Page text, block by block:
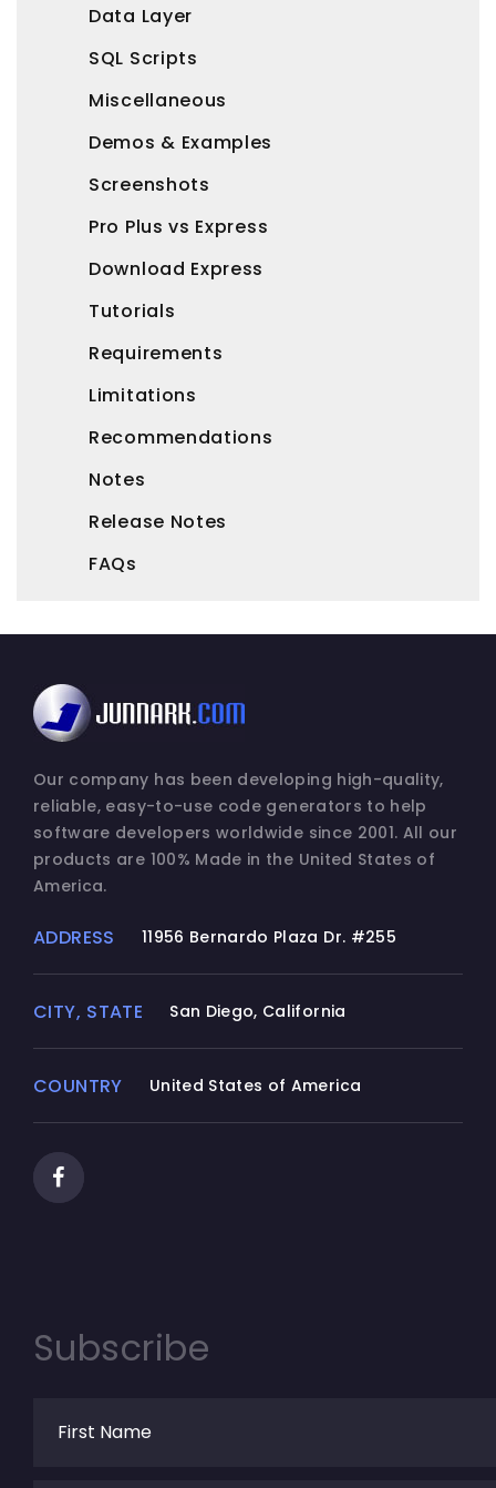
Data Layer
SQL Scripts
Miscellaneous
Demos & Examples
Screenshots
Pro Plus vs Express
Download Express
Tutorials
Requirements
Limitations
Recommendations
Notes
Release Notes
FAQs
Our company has been developing high-quality,
reliable, easy-to-use code generators to help
software developers worldwide since 2001. All our
products are 100% Made in the United States of
America.
ADDRESS 11956 Bernardo Plaza Dr. #255
CITY, STATE San Diego, California
COUNTRY United States of America
Subscribe